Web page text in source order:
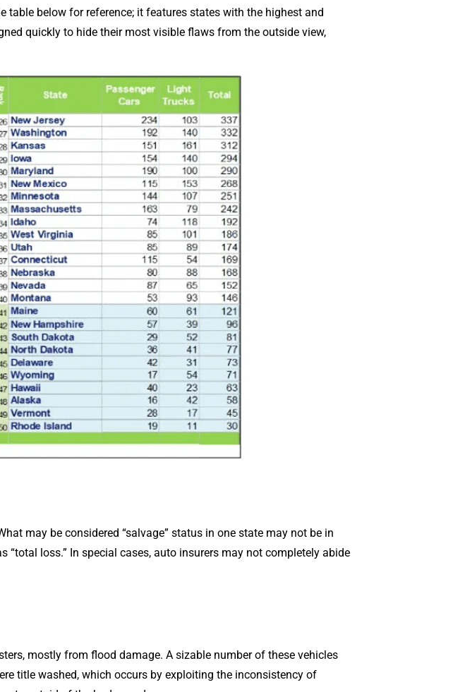
below for reference; it features states with the highest and
quickly to hide their most visible flaws from the outside view,
may be considered “salvage” status in one state may not be in
loss.” In special cases, auto insurers may not completely abide
mostly from flood damage. A sizable number of these vehicles
title washed, which occurs by exploiting the inconsistency of